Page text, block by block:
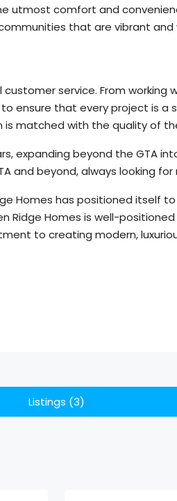
utmost comfort and
that are vibrant
service. From working
ensure that every project is a
matched with the quality of
expanding beyond the GTA
and beyond, always looking
Homes has positioned itself
Ridge Homes is well-
to creating modern,
Listings (3)